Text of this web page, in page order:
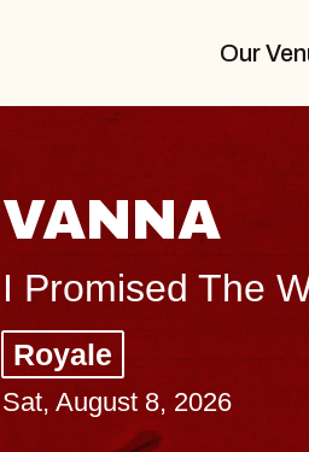
Our
THE BODY
Big Brave,
Music Hall of
Sat, August 8, 2026